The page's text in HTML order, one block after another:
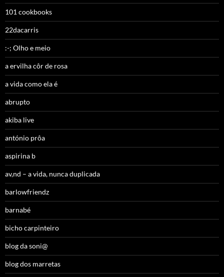
101 cookbooks
22dacarris
:-; Olho e meio
a ervilha côr de rosa
a vida como ela é
abrupto
akiba live
antónio prôa
aspirina b
av,nd – a vida, nunca duplicada
barlowfriendz
barnabé
bicho carpinteiro
blog da soni@
blog dos marretas